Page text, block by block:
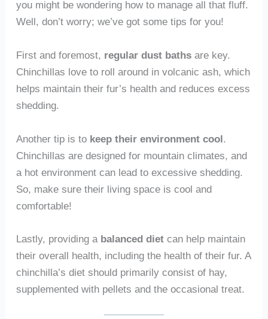
you might be wondering how to manage all that fluff.
Well, don’t worry; we’ve got some tips for you!
First and foremost, regular dust bathsare key.
Chinchillas love to roll around in volcanic ash, which
helps maintain their fur’s health and reduces excess
shedding.
Another tip is to keep their environment cool.
Chinchillas are designed for mountain climates, and
a hot environment can lead to excessive shedding.
So, make sure their living space is cool and
comfortable!
Lastly, providing a balanced dietcan help maintain
their overall health, including the health of their fur. A
chinchilla’s diet should primarily consist of hay,
supplemented with pellets and the occasional treat.